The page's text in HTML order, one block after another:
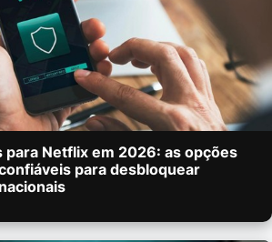
para Netflix em 2026: as opções
para desbloquear